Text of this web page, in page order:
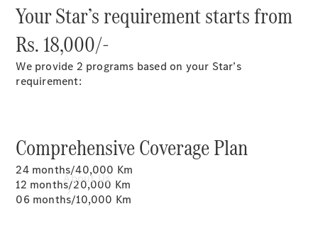
Drive
Configurator
About Us
Your Star’s requirement starts from
Rs. 18,000/-
We provide 2 programs based on your Star’s
requirement:
Comprehensive Coverage Plan
24 months/40,000 Km
12 months/20,000 Km
06 months/10,000 Km